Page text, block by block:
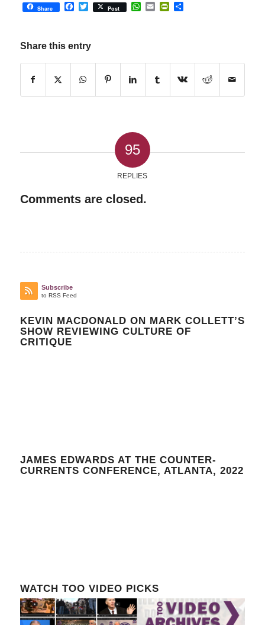
Share Facebook
Twitter
Post WhatsApp
EmailPrintFriendly
Share
Share this entry
95
REPLIES
Comments are closed.
Subscribe
to RSS Feed
KEVIN MACDONALD ON MARK COLLETT’S
SHOW REVIEWING CULTURE OF
CRITIQUE
JAMES EDWARDS AT THE COUNTER-
CURRENTS CONFERENCE, ATLANTA, 2022
WATCH TOO VIDEO PICKS